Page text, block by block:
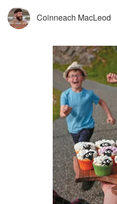
Coinneach MacLeod